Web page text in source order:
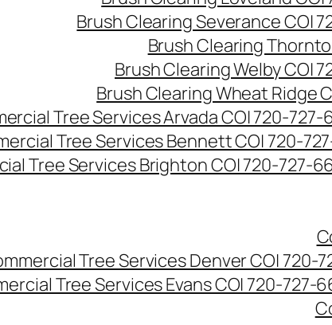
Brush Clearing Severance CO|
Brush Clearing
Brush Clearing Welby CO|
Brush Clearing Wheat Ridge
Tree Services Arvada CO| 720-727-
Tree Services Bennett CO| 720-
Tree Services Brighton CO| 720-727-
Tree Services Denver CO| 720-
Tree Services Evans CO| 720-727-